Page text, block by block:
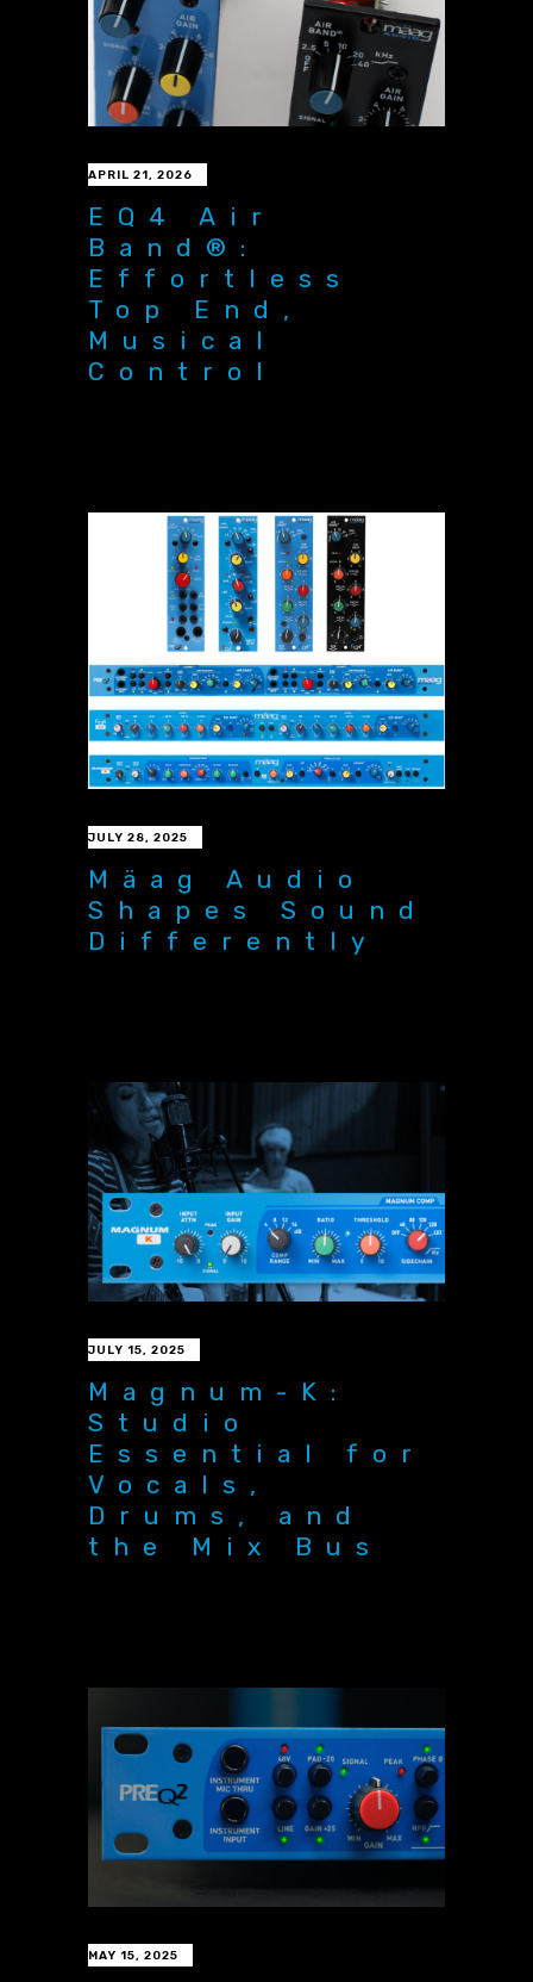
APRIL 21, 2026
EQ4 Air
Band®:
Effortless
Top End,
Musical
Control
JULY 28, 2025
Mäag Audio
Shapes Sound
Differently
JULY 15, 2025
Magnum-K:
Studio
Essential for
Vocals,
Drums, and
the Mix Bus
MAY 15, 2025